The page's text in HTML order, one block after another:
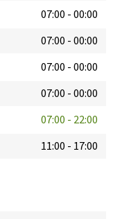
07:00 -00:00
07:00 -00:00
07:00 -00:00
07:00 -00:00
07:00 - 22:00
11:00 - 17:00